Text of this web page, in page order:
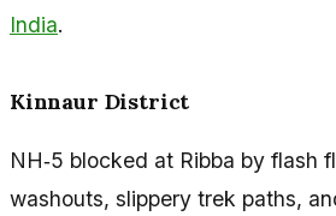
India.
Kinnaur District
NH‑5 blocked at Ribba by flash
washouts, slippery trek paths,